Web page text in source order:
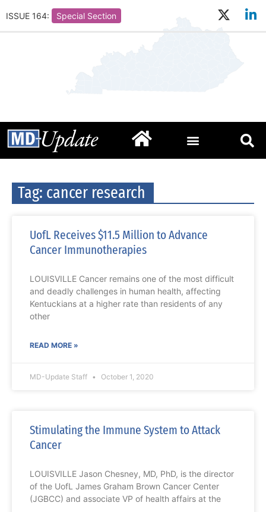
ISSUE 164: Special Section
Tag: cancer research
UofL Receives $11.5 Million to Advance
Cancer Immunotherapies
LOUISVILLE Cancer remains one of the most difficult
and deadly challenges in human health, affecting
Kentuckians at a higher rate than residents of any
other
READ MORE »
MD-Update Staff October 1, 2020
Stimulating the Immune System to Attack
Cancer
LOUISVILLE Jason Chesney, MD, PhD, is the director
of the UofL James Graham Brown Cancer Center
(JGBCC) and associate VP of health affairs at the